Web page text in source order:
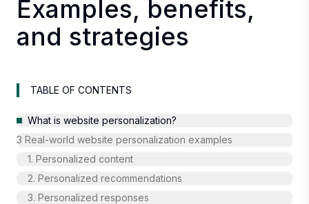
Examples, benefits,
and strategies
TABLE OF CONTENTS
What is website personalization?
3 Real-world website personalization examples
1. Personalized content
2. Personalized recommendations
3. Personalized responses